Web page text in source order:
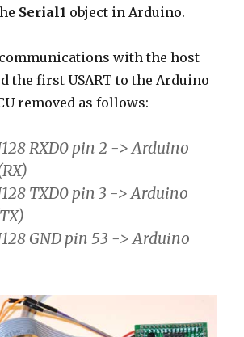
Serial1 object in Arduino.
with the host
the first USART to the Arduino
removed as follows:
RXD0 pin 2 -> Arduino
TXD0 pin 3 -> Arduino
GND pin 53 -> Arduino